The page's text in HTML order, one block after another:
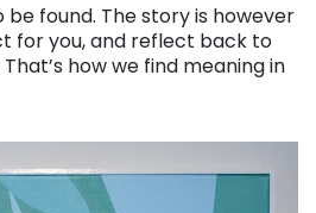
be found. The story is however
for you, and reflect back to
how we find meaning in